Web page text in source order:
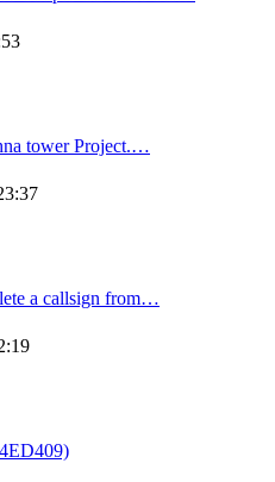
tower Project.…
a callsign from…